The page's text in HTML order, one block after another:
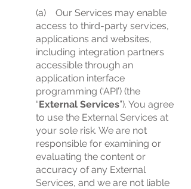
(a) Our Services may enable
access to third-party services,
applications and websites,
including integration partners
accessible through an
application interface
programming (‘API’) (the
“External Services”). You agree
to use the External Services at
your sole risk. We are not
responsible for examining or
evaluating the content or
accuracy of any External
Services, and we are not liable